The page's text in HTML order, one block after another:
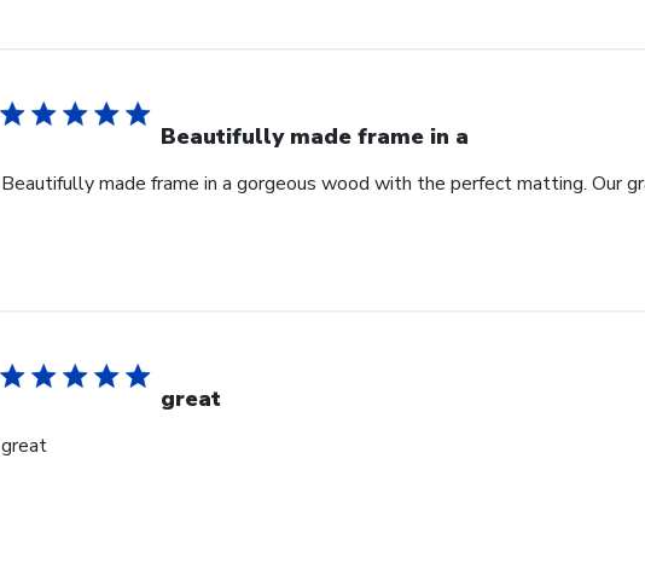
Beautifully made frame in a
Beautifully made frame in a gorgeous wood with the perfect matting. Our
great
great